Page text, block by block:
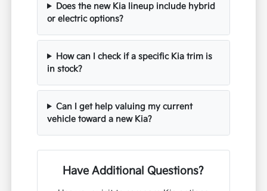
Does the new Kia lineup include hybrid
or electric options?
How can I check if a specific Kia trim is
in stock?
Can I get help valuing my current
vehicle toward a new Kia?
Have Additional Questions?